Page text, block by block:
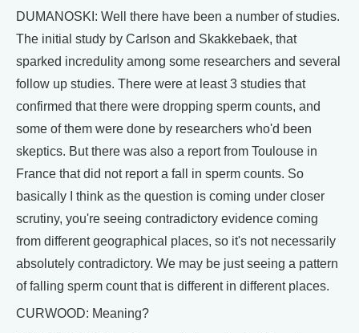
DUMANOSKI: Well there have been a number of studies.
The initial study by Carlson and Skakkebaek, that
sparked incredulity among some researchers and several
follow up studies. There were at least 3 studies that
confirmed that there were dropping sperm counts, and
some of them were done by researchers who'd been
skeptics. But there was also a report from Toulouse in
France that did not report a fall in sperm counts. So
basically I think as the question is coming under closer
scrutiny, you're seeing contradictory evidence coming
from different geographical places, so it's not necessarily
absolutely contradictory. We may be just seeing a pattern
of falling sperm count that is different in different places.
CURWOOD: Meaning?